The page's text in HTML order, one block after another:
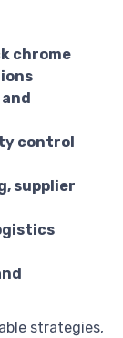
chrome
control
supplier
strategies,